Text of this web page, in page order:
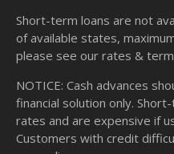
Short-term loans are not
of available states,
please see our rates &
NOTICE: Cash advances
financial solution only.
rates and are expensive if
Customers with credit